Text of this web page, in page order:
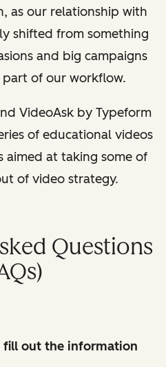
as our relationship with
shifted from something
and big campaigns
of our workflow.
VideoAsk by Typeform
of educational videos
aimed at taking some of
of video strategy.
Questions
fill out the information